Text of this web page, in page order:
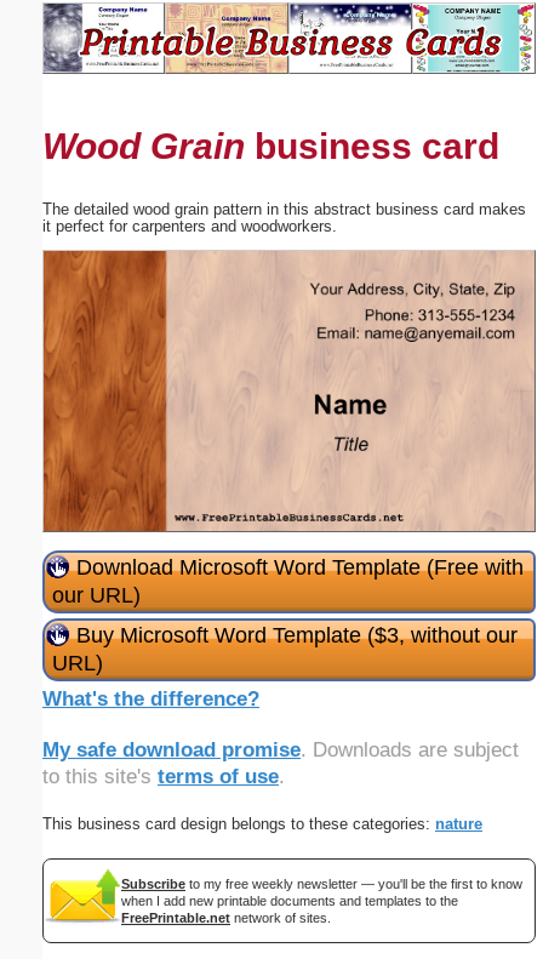
Wood Grain business card
The detailed wood grain pattern in this abstract business card makes
it perfect for carpenters and woodworkers.
Download Microsoft Word Template (Free with
our URL)
Buy Microsoft Word Template ($3, without our
URL)
What's the difference?
My safe download promise. Downloads are subject
to this site's terms of use.
This business card design belongs to these categories: nature
Subscribe to my free weekly newsletter — you'll be the first to know
when I add new printable documents and templates to the
FreePrintable.net network of sites.
Suggestion:
Submit Suggestion